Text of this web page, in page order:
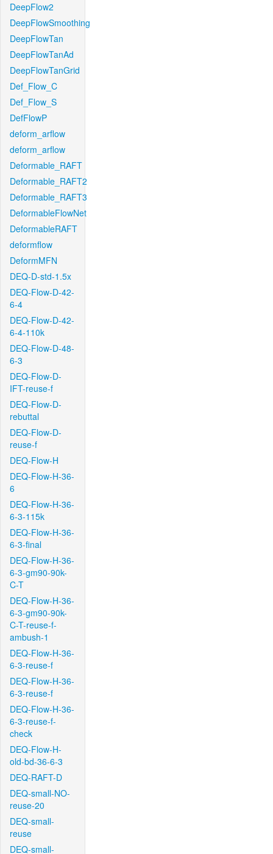
DeepFlow2
DeepFlowSmoothing
DeepFlowTan
DeepFlowTanAd
DeepFlowTanGrid
Def_Flow_C
Def_Flow_S
DefFlowP
deform_arflow
deform_arflow
Deformable_RAFT
Deformable_RAFT2
Deformable_RAFT3
DeformableFlowNet
DeformableRAFT
deformflow
DeformMFN
DEQ-D-std-1.5x
DEQ-Flow-D-42-
6-4
DEQ-Flow-D-42-
6-4-110k
DEQ-Flow-D-48-
6-3
DEQ-Flow-D-
IFT-reuse-f
DEQ-Flow-D-
rebuttal
DEQ-Flow-D-
reuse-f
DEQ-Flow-H
DEQ-Flow-H-36-
6
DEQ-Flow-H-36-
6-3-115k
DEQ-Flow-H-36-
6-3-final
DEQ-Flow-H-36-
6-3-gm90-90k-
C-T
DEQ-Flow-H-36-
6-3-gm90-90k-
C-T-reuse-f-
ambush-1
DEQ-Flow-H-36-
6-3-reuse-f
DEQ-Flow-H-36-
6-3-reuse-f
DEQ-Flow-H-36-
6-3-reuse-f-
check
DEQ-Flow-H-
old-bd-36-6-3
DEQ-RAFT-D
DEQ-small-NO-
reuse-20
DEQ-small-
reuse
DEQ-small-